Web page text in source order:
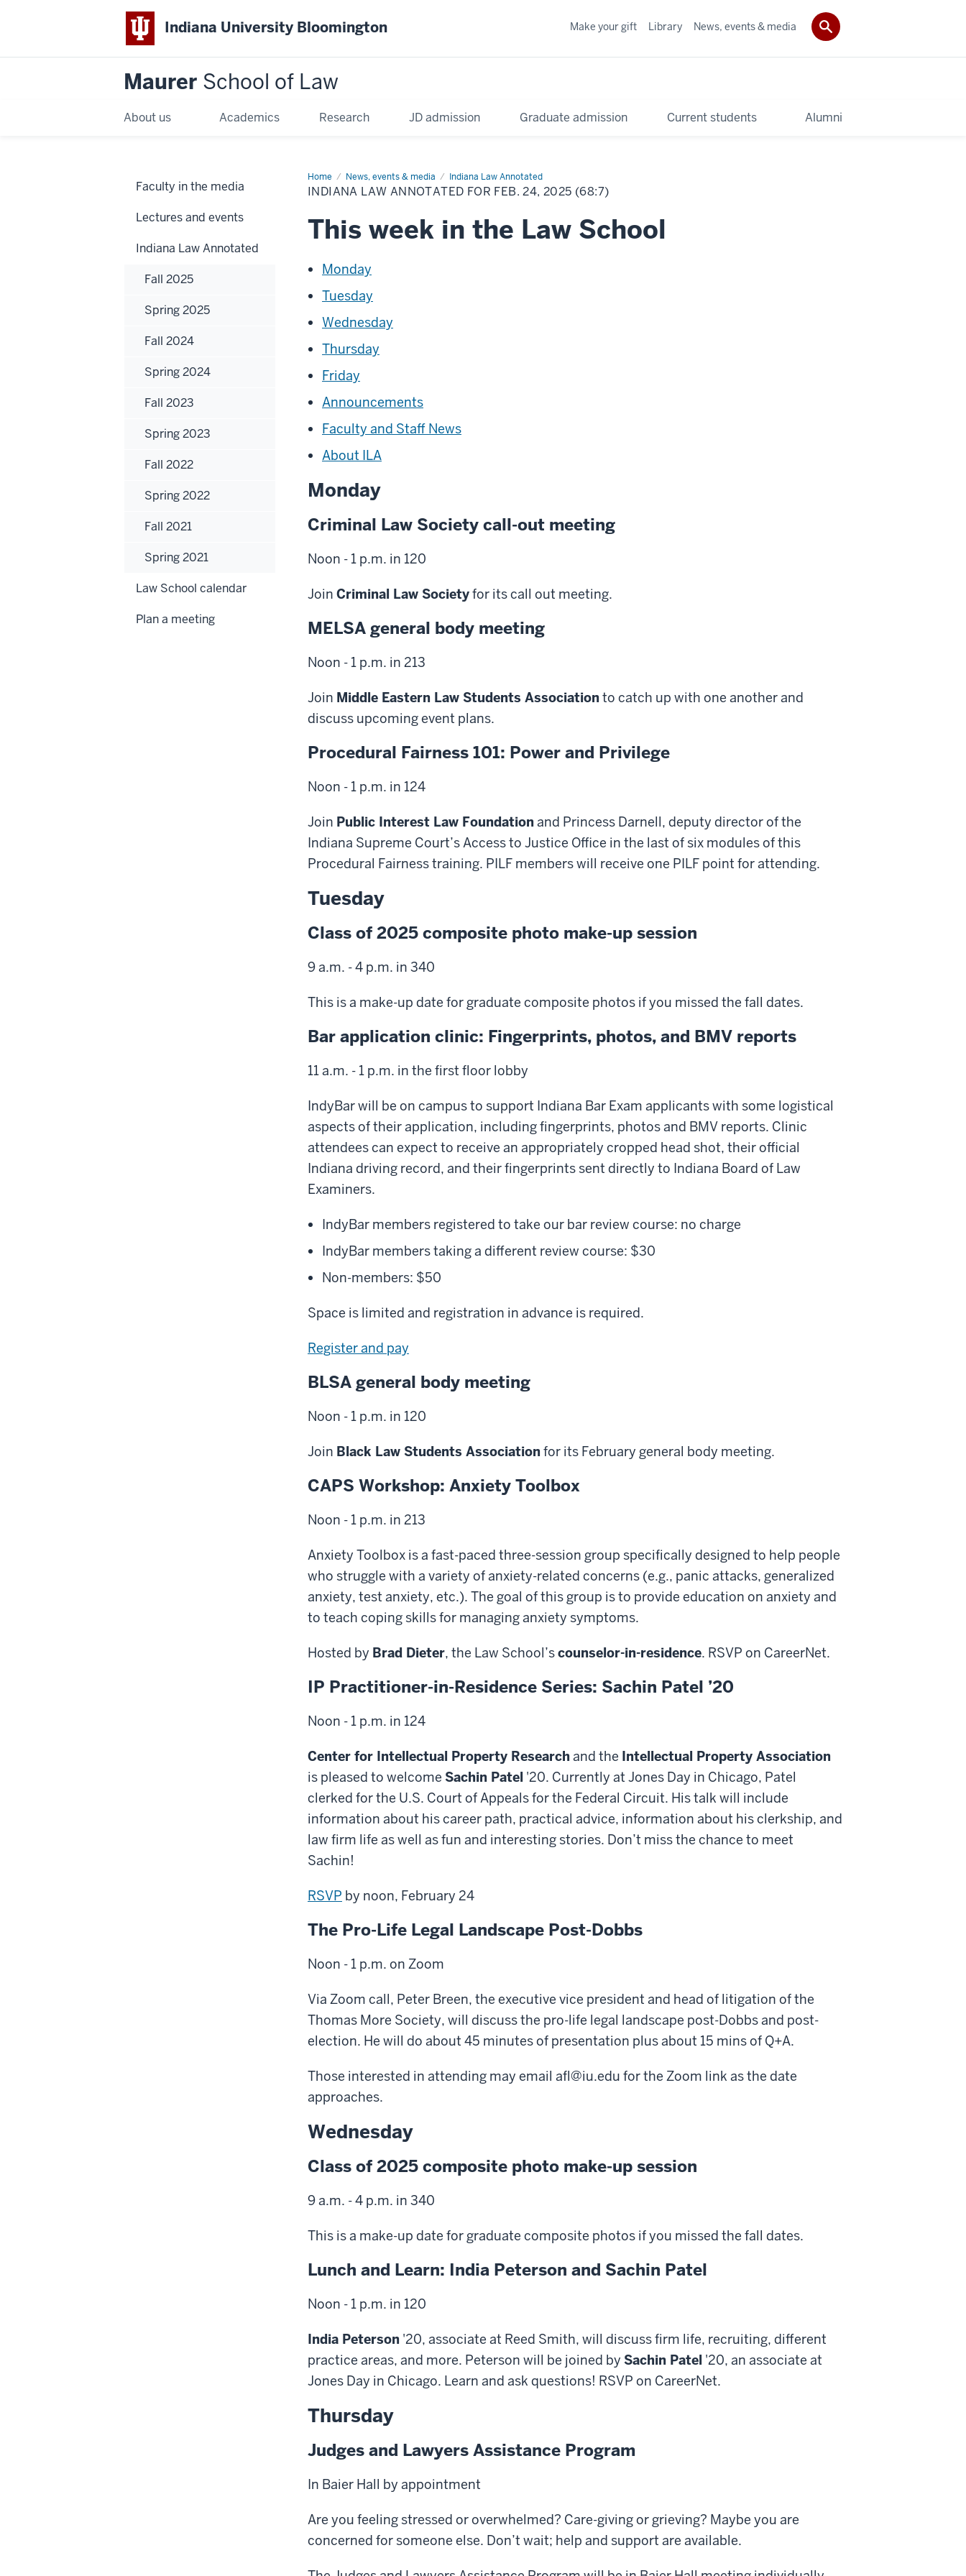
Indiana University Bloomington
Maurer School of Law
About us Academics Research JD admission Graduate admission Current students Alumni
Make your gift Library News, events & media
Home News, events & media Indiana Law Annotated
INDIANA LAW ANNOTATED FOR FEB. 24, 2025 (68:7)
This week in the Law School
Monday
Tuesday
Wednesday
Thursday
Friday
Announcements
Faculty and Staff News
About ILA
Monday
Criminal Law Society call-out meeting
Noon - 1 p.m. in 120
Join Criminal Law Societyfor its call out meeting.
MELSA general body meeting
Noon - 1 p.m. in 213
Join Middle Eastern Law Students Associationto catch up with one another and
discuss upcoming event plans.
Procedural Fairness 101: Power and Privilege
Noon - 1 p.m. in 124
Join Public Interest Law Foundationand Princess Darnell, deputy director of the
Indiana Supreme Court’s Access to Justice Office in the last of six modules of this
Procedural Fairness training. PILF members will receive one PILF point for attending.
Tuesday
Class of 2025 composite photo make-up session
9 a.m. - 4 p.m. in 340
This is a make-up date for graduate composite photos if you missed the fall dates.
Bar application clinic: Fingerprints, photos, and BMV reports
11 a.m. - 1 p.m. in the first floor lobby
IndyBar will be on campus to support Indiana Bar Exam applicants with some logistical
aspects of their application, including fingerprints, photos and BMV reports. Clinic
attendees can expect to receive an appropriately cropped head shot, their official
Indiana driving record, and their fingerprints sent directly to Indiana Board of Law
Examiners.
IndyBar members registered to take our bar review course: no charge
IndyBar members taking a different review course: $30
Non-members: $50
Space is limited and registration in advance is required.
Register and pay
BLSA general body meeting
Noon - 1 p.m. in 120
Join Black Law Students Associationfor its February general body meeting.
CAPS Workshop: Anxiety Toolbox
Noon - 1 p.m. in 213
Anxiety Toolbox is a fast-paced three-session group specifically designed to help people
who struggle with a variety of anxiety-related concerns (e.g., panic attacks, generalized
anxiety, test anxiety, etc.). The goal of this group is to provide education on anxiety and
to teach coping skills for managing anxiety symptoms.
Hosted by Brad Dieter, the Law School’scounselor-in-residence. RSVP on CareerNet.
IP Practitioner-in-Residence Series: Sachin Patel ’20
Noon - 1 p.m. in 124
Center for Intellectual Property Researchand the Intellectual Property Association
is pleased to welcome Sachin Patel '20. Currently at Jones Day in Chicago, Patel
clerked for the U.S. Court of Appeals for the Federal Circuit. His talk will include
information about his career path, practical advice, information about his clerkship, and
law firm life as well as fun and interesting stories. Don’t miss the chance to meet
Sachin!
RSVP by noon, February 24
The Pro-Life Legal Landscape Post-Dobbs
Noon - 1 p.m. on Zoom
Via Zoom call, Peter Breen, the executive vice president and head of litigation of the
Thomas More Society, will discuss the pro-life legal landscape post-Dobbs and post-
election. He will do about 45 minutes of presentation plus about 15 mins of Q+A.
Those interested in attending may email afl@iu.edu for the Zoom link as the date
approaches.
Wednesday
Class of 2025 composite photo make-up session
9 a.m. - 4 p.m. in 340
This is a make-up date for graduate composite photos if you missed the fall dates.
Lunch and Learn: India Peterson and Sachin Patel
Noon - 1 p.m. in 120
India Peterson '20, associate at Reed Smith, will discuss firm life, recruiting, different
practice areas, and more. Peterson will be joined by Sachin Patel '20, an associate at
Jones Day in Chicago. Learn and ask questions! RSVP on CareerNet.
Thursday
Judges and Lawyers Assistance Program
In Baier Hall by appointment
Are you feeling stressed or overwhelmed? Care-giving or grieving? Maybe you are
concerned for someone else. Don’t wait; help and support are available.
Faculty in the media
Lectures and events
Indiana Law Annotated
Fall 2025
Spring 2025
Fall 2024
Spring 2024
Fall 2023
Spring 2023
Fall 2022
Spring 2022
Fall 2021
Spring 2021
Law School calendar
Plan a meeting